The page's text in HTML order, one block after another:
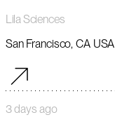
Lila Sciences
San Francisco, CA USA
3 days ago